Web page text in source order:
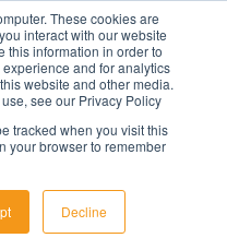
These cookies are
interact with our website
this information in order to
and for analytics
website and other media.
see our Privacy Policy
tracked when you visit this
your browser to remember
Decline
LET'S TALK TODAY